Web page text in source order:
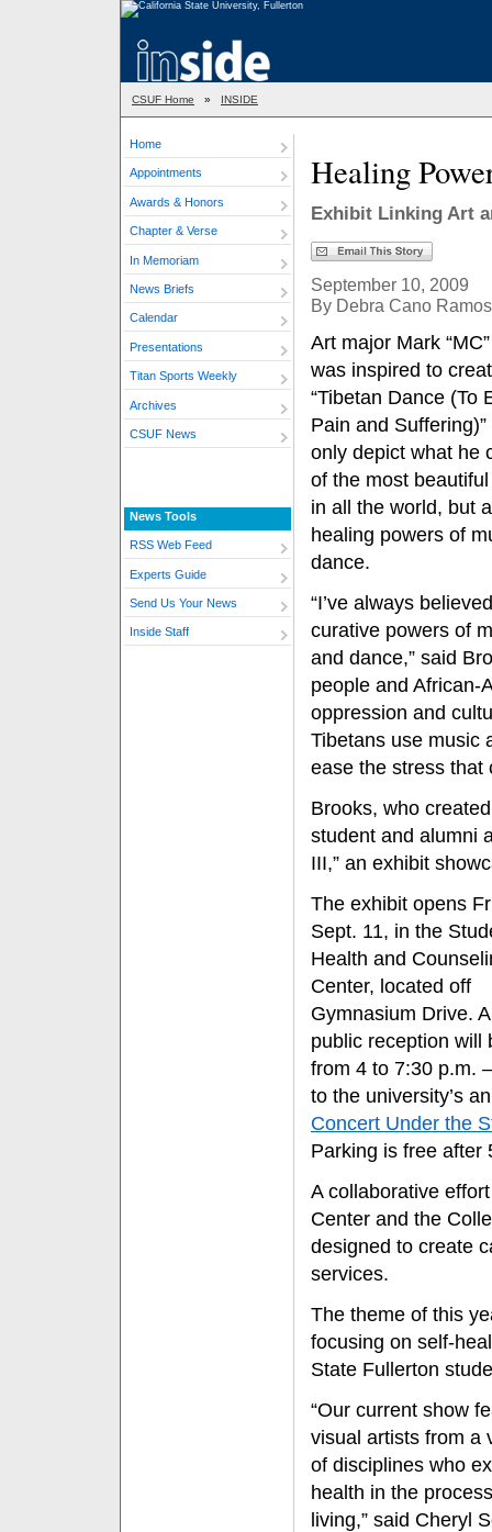
CSUF Home » INSIDE
Home
Appointments
Awards & Honors
Chapter & Verse
In Memoriam
News Briefs
Calendar
Presentations
Titan Sports Weekly
Archives
CSUF News
News Tools
RSS Web Feed
Experts Guide
Send Us Your News
Inside Staff
Healing
Exhibit Linking Art
September 10, 2009
By Debra Cano Ramos
Art major Mark
was inspired to
“Tibetan Dance (To
Pain and
only depict what he
of the most
in all the world, but
healing powers of
dance.
“I’ve always
curative powers of
and dance,” said
people and African-
oppression and
Tibetans use music
ease the stress that
Brooks, who
student and alumni
III,” an exhibit
The exhibit opens
Sept. 11, in the
Health and
Center, located off
Gymnasium Drive.
public reception will
from 4 to 7:30 p.m.
to the university’s
Concert Under the
Parking is free after
A collaborative
Center and the
designed to create
services.
The theme of this
focusing on self-
State Fullerton
“Our current show
visual artists from a
of disciplines who
health in the
living,” said Cheryl